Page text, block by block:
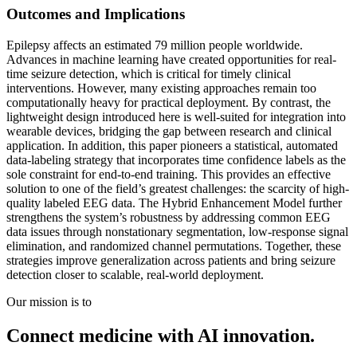
Outcomes and Implications
Epilepsy affects an estimated 79 million people worldwide.
Advances in machine learning have created opportunities for real-
time seizure detection, which is critical for timely clinical
interventions. However, many existing approaches remain too
computationally heavy for practical deployment. By contrast, the
lightweight design introduced here is well-suited for integration into
wearable devices, bridging the gap between research and clinical
application. In addition, this paper pioneers a statistical, automated
data-labeling strategy that incorporates time confidence labels as the
sole constraint for end-to-end training. This provides an effective
solution to one of the field’s greatest challenges: the scarcity of high-
quality labeled EEG data. The Hybrid Enhancement Model further
strengthens the system’s robustness by addressing common EEG
data issues through nonstationary segmentation, low-response signal
elimination, and randomized channel permutations. Together, these
strategies improve generalization across patients and bring seizure
detection closer to scalable, real-world deployment.
Our mission is to
Connect medicine with AI innovation.